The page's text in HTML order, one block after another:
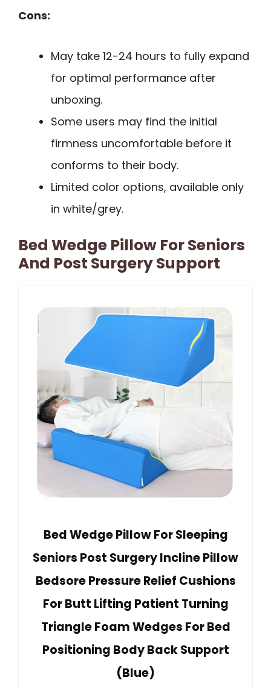
Cons:
May take 12-24 hours to fully expand
for optimal performance after
unboxing.
Some users may find the initial
firmness uncomfortable before it
conforms to their body.
Limited color options, available only
in white/grey.
Bed Wedge Pillow For Seniors
And Post Surgery Support
Bed Wedge Pillow For Sleeping
Seniors Post Surgery Incline Pillow
Bedsore Pressure Relief Cushions
For Butt Lifting Patient Turning
Triangle Foam Wedges For Bed
Positioning Body Back Support
(Blue)